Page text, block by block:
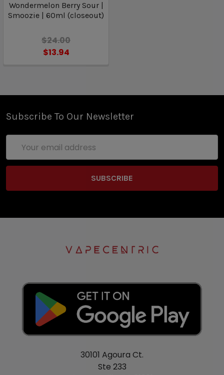
Wondermelon Berry Sour |
Smoozie | 60ml (closeout)
$24.00
$13.94
Subscribe To Our Newsletter
Address
30101 Agoura Ct.
Ste 233